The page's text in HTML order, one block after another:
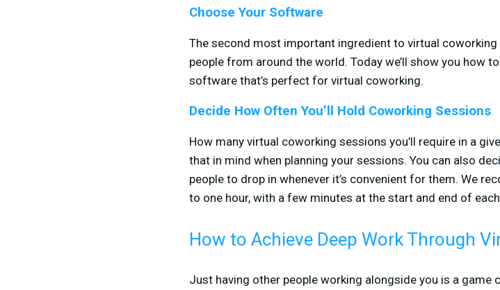
Choose Your Software
The second most important ingredient to virtual
people from around the world. Today we’ll show you how
software that’s perfect for virtual coworking.
Decide How Often You’ll Hold Coworking Sessions
How many virtual coworking sessions you’ll require in a
that in mind when planning your sessions. You can also
people to drop in whenever it’s convenient for them. We
to one hour, with a few minutes at the start and end of
How to Achieve Deep Work Through
Just having other people working alongside you is a game